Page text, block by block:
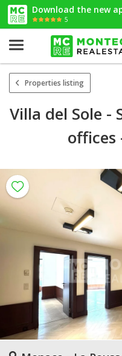
Download the new
5
Properties listing
Villa del Sole -
offices